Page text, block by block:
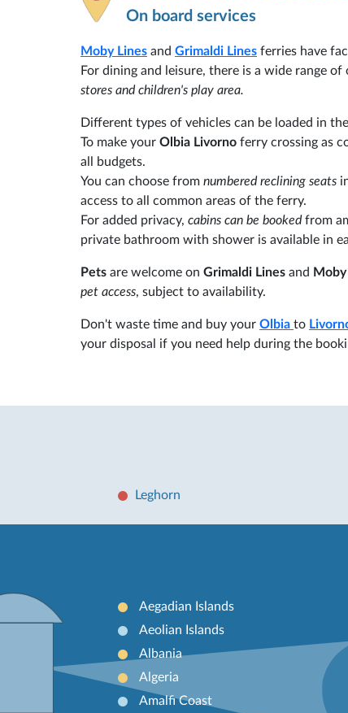
On board services
Moby Lines and Grimaldi Lines ferries have
For dining and leisure, there is a wide range of
stores and children's play area.
Different types of vehicles can be loaded in
To make your Olbia Livorno ferry crossing as
all budgets.
You can choose from numbered reclining seats
access to all common areas of the ferry.
For added privacy, cabins can be booked from
private bathroom with shower is available in
Pets are welcome on Grimaldi Lines and
pet access, subject to availability.
Don't waste time and buy your Olbia to
your disposal if you need help during the
Leghorn
Aegadian Islands
Aeolian Islands
Albania
Algeria
Amalfi Coast